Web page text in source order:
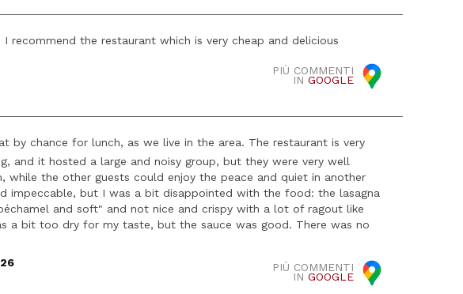
recommend the restaurant which is very cheap and delicious
PIÙ COMMENTI
INGOOGLE
by chance for lunch, as we live in the area. The restaurant is very
and it hosted a large and noisy group, but they were very well
while the other guests could enjoy the peace and quiet in another
impeccable, but I was a bit disappointed with the food: the lasagna
and soft" and not nice and crispy with a lot of ragout like
a bit too dry for my taste, but the sauce was good. There was no
PIÙ COMMENTI
INGOOGLE